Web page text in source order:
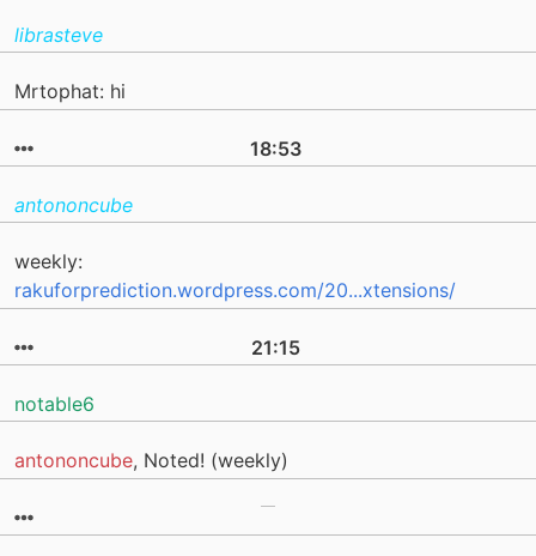
librasteve
Mrtophat: hi
18:53
antononcube
weekly:
rakuforprediction.wordpress.com/20...xtensions/
21:15
notable6
antononcube, Noted! (weekly)